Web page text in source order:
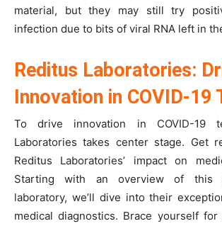
material, but they may still try
infection due to bits of viral RNA left in
Reditus Laboratories:
Innovation in COVID-19
To drive innovation in COVID-19
Laboratories takes center stage. Get
Reditus Laboratories’ impact on
Starting with an overview of this
laboratory, we’ll dive into their
medical diagnostics. Brace yourself